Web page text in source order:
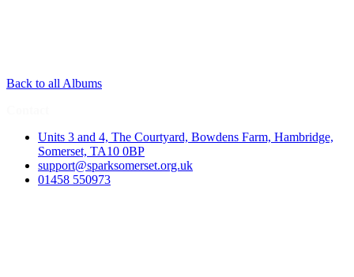
Back to all Albums
Units 3 and 4, The Courtyard, Bowdens Farm, Hambridge,
Somerset, TA10 0BP
support@sparksomerset.org.uk
01458 550973